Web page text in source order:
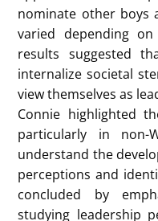
She began by
leaders in adult
80-90% of leadership
gender disparity is
the perception that
The speaker
phenomenon, such
suggests that women
while men are seen
leaders.
The study found